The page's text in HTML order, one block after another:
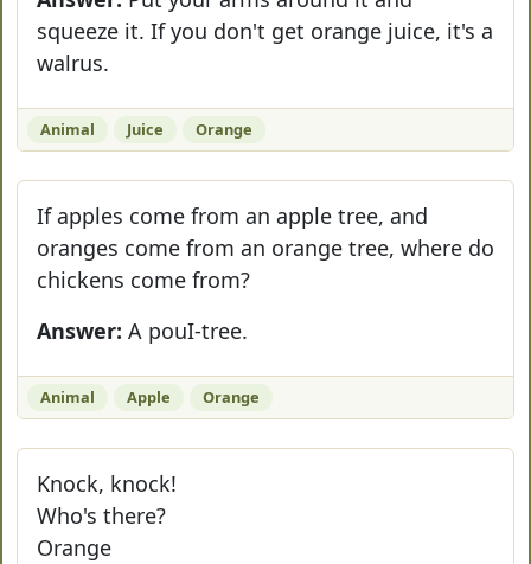
squeeze it. If you don't get orange juice, it's a
walrus.
Animal Juice Orange
If apples come from an apple tree, and
oranges come from an orange tree, where do
chickens come from?
Answer: A pouI-tree.
Animal Apple Orange
Knock, knock!
Who's there?
Orange